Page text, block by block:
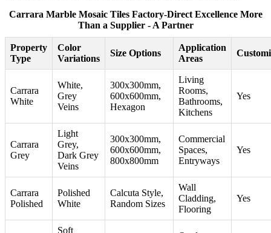
Carrara Marble Mosaic Tiles Factory-Direct Excellence More
Than a Supplier - A Partner
Property
Type
Color
Variations
Size Options
Application
Areas
Carrara
White
White,
Grey
Veins
300x300mm,
600x600mm,
Hexagon
Living
Rooms,
Bathrooms,
Kitchens
Yes
Carrara
Grey
Light
Grey,
Dark Grey
Veins
300x300mm,
600x600mm,
800x800mm
Commercial
Spaces,
Entryways
Yes
Carrara
Polished
Polished
White
Calcuta Style,
Random Sizes
Wall
Cladding,
Flooring
Yes
Soft